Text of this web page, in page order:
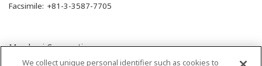
Facsimile: +81-3-3587-7705
Marubeni Corporation
Corporate Communications Department
We collect unique personal identifier such as cookies to